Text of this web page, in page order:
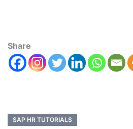
Share
SAP HR TUTORIALS